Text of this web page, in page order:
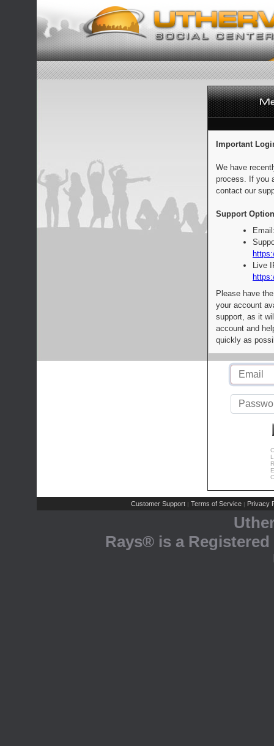
Important
We have
process. If you
contact our
Support
Live
Please have
your account
support, as it
account and
quickly as
Customer Support | Terms of Service | Privacy
Rays® is a